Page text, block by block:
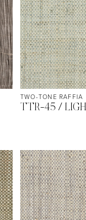
TWO-TONE RAFFIA
TTR-45 /